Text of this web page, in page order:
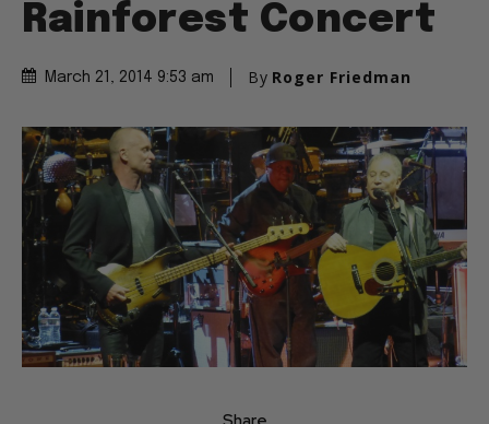
Rainforest Concert
March 21, 2014 9:53 am By Roger Friedman